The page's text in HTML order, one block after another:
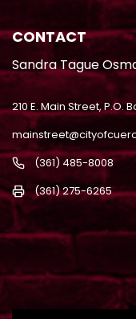
CONTACT
Sandra Tague
210 E. Main Street, P.O.
(361) 485-8008
(361) 275-6265